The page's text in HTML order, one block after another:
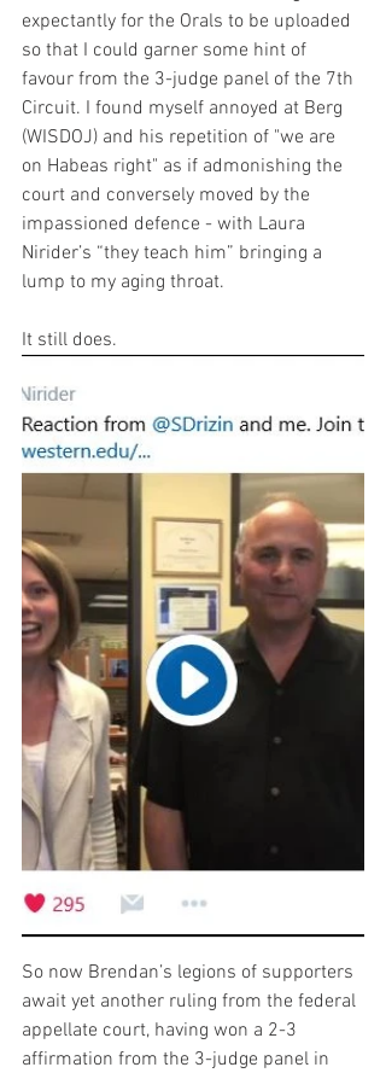
expectantly for the Orals to be uploaded
so that I could garner some hint of
favour from the 3-judge panel of the 7th
Circuit. I found myself annoyed at Berg
(WISDOJ) and his repetition of "we are
on Habeas right" as if admonishing the
court and conversely moved by the
impassioned defence - with Laura
Nirider’s “they teach him” bringing a
lump to my aging throat.
It still does.
So now Brendan’s legions of supporters
await yet another ruling from the federal
appellate court, having won a 2-3
affirmation from the 3-judge panel in